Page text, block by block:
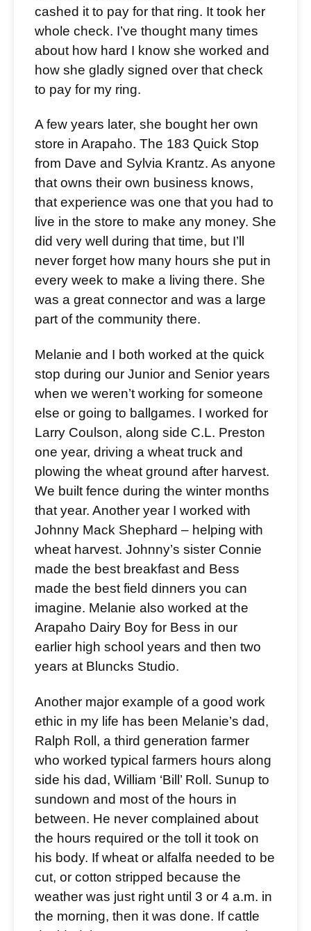
cashed it to pay for that ring. It took her
whole check. I’ve thought many times
about how hard I know she worked and
how she gladly signed over that check
to pay for my ring.
A few years later, she bought her own
store in Arapaho. The 183 Quick Stop
from Dave and Sylvia Krantz. As anyone
that owns their own business knows,
that experience was one that you had to
live in the store to make any money. She
did very well during that time, but I’ll
never forget how many hours she put in
every week to make a living there. She
was a great connector and was a large
part of the community there.
Melanie and I both worked at the quick
stop during our Junior and Senior years
when we weren’t working for someone
else or going to ballgames. I worked for
Larry Coulson, along side C.L. Preston
one year, driving a wheat truck and
plowing the wheat ground after harvest.
We built fence during the winter months
that year. Another year I worked with
Johnny Mack Shephard – helping with
wheat harvest. Johnny’s sister Connie
made the best breakfast and Bess
made the best field dinners you can
imagine. Melanie also worked at the
Arapaho Dairy Boy for Bess in our
earlier high school years and then two
years at Bluncks Studio.
Another major example of a good work
ethic in my life has been Melanie’s dad,
Ralph Roll, a third generation farmer
who worked typical farmers hours along
side his dad, William ‘Bill’ Roll. Sunup to
sundown and most of the hours in
between. He never complained about
the hours required or the toll it took on
his body. If wheat or alfalfa needed to be
cut, or cotton stripped because the
weather was just right until 3 or 4 a.m. in
the morning, then it was done. If cattle